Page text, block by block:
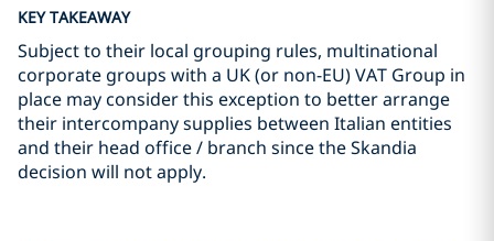
KEY TAKEAWAY
Subject to their local grouping rules, multinational
corporate groups with a UK (or non-EU) VAT Group in
place may consider this exception to better arrange
their intercompany supplies between Italian entities
and their head office / branch since the Skandia
decision will not apply.